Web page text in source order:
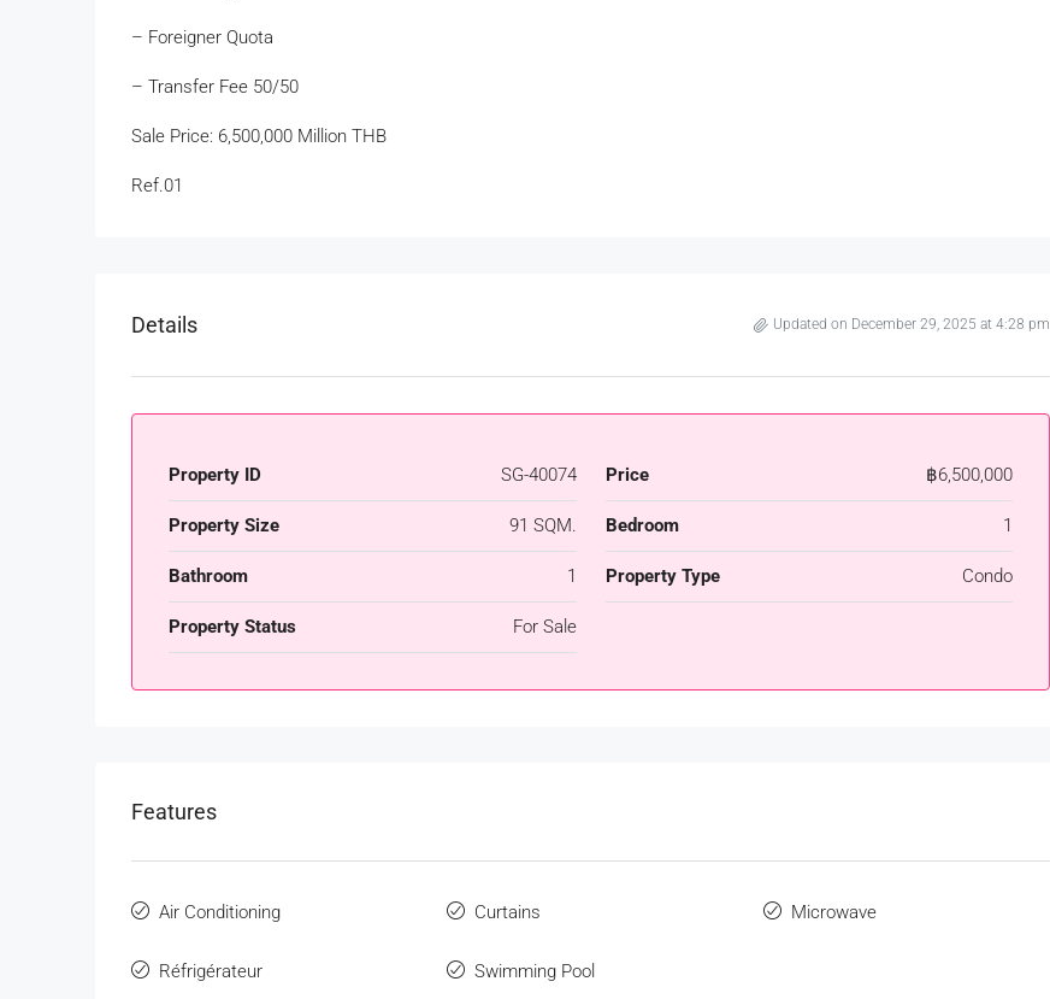
– Foreigner Quota
– Transfer Fee 50/50
Sale Price: 6,500,000 Million THB
Ref.01
Details Updated on December 29, 2025 at 4:28 pm
Property ID SG-40074 Price ฿6,500,000
Property Size 91 SQM. Bedroom 1
Bathroom 1 Property Type Condo
Property Status For Sale
Features
Air Conditioning Curtains Microwave
Réfrigérateur Swimming Pool